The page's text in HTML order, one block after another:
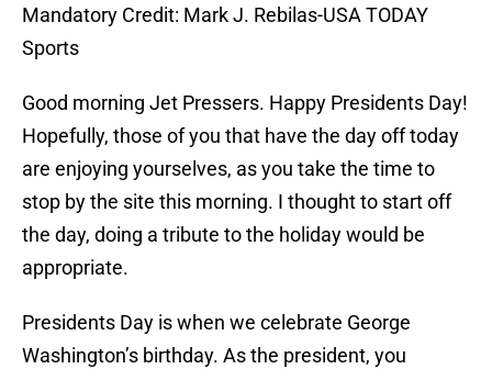
Mandatory Credit: Mark J. Rebilas-USA TODAY
Sports
Good morning Jet Pressers. Happy Presidents Day!
Hopefully, those of you that have the day off today
are enjoying yourselves, as you take the time to
stop by the site this morning. I thought to start off
the day, doing a tribute to the holiday would be
appropriate.
Presidents Day is when we celebrate George
Washington’s birthday. As the president, you